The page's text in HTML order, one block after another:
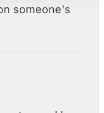
someone's